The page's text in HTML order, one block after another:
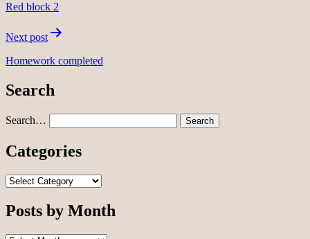
Red block 2
Next post
Homework completed
Search
Search…
Categories
Categories
Posts by Month